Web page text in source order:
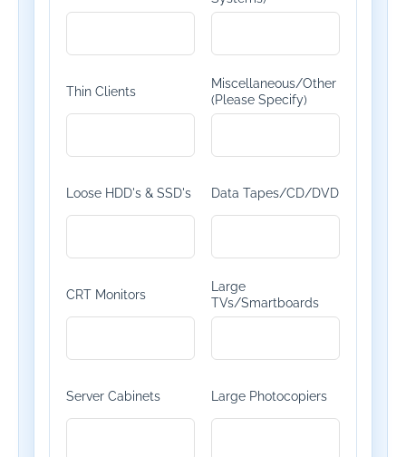
Thin Clients
Miscellaneous/Other
(Please Specify)
Loose HDD's & SSD's Data Tapes/CD/DVD
CRT Monitors
Large
TVs/Smartboards
Server Cabinets Large Photocopiers